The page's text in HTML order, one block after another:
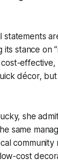
statements
stance on
cost-
décor,
she
same
community
cost